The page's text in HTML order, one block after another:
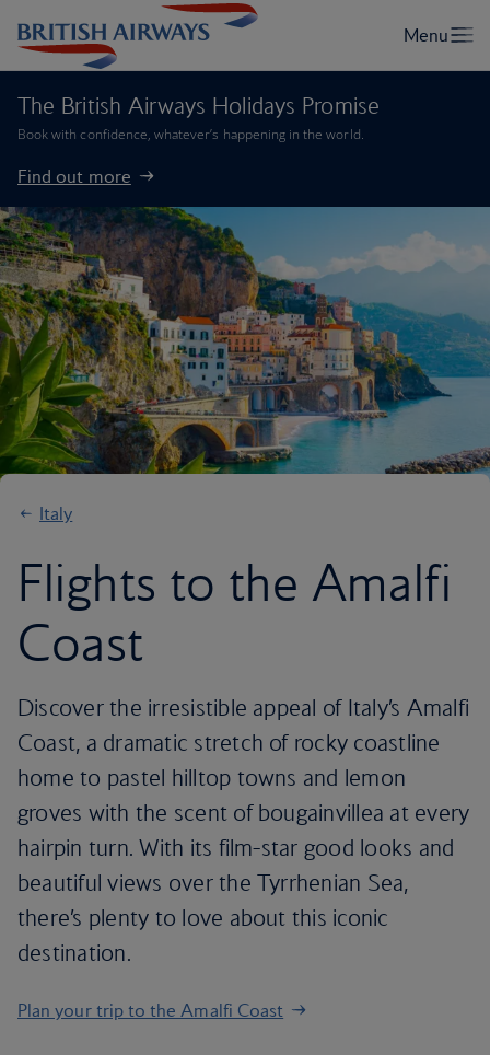
The British Airways Holidays Promise
Book with confidence, whatever’s happening in the world.
Find out more
Italy
Flights to the Amalfi
Coast
Discover the irresistible appeal of Italy’s Amalfi
Coast, a dramatic stretch of rocky coastline
home to pastel hilltop towns and lemon
groves with the scent of bougainvillea at every
hairpin turn. With its film-star good looks and
beautiful views over the Tyrrhenian Sea,
there’s plenty to love about this iconic
destination.
Plan your trip to the Amalfi Coast